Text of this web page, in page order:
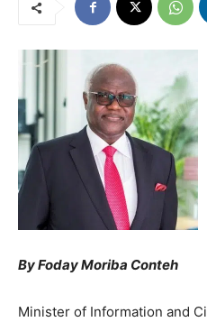
By Foday Moriba Conteh
Minister of Information and